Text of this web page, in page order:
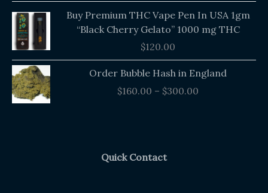
Buy Premium THC Vape Pen In USA 1gm
“Black Cherry Gelato” 1000 mg THC
$120.00
Order Bubble Hash in England
$160.00 – $300.00
Price
range:
Quick Contact